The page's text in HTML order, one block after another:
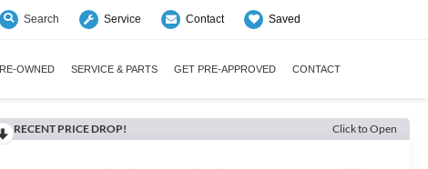
Search Service Contact Saved
OWNED SERVICE & PARTS GET PRE-APPROVED CONTACT
RECENT PRICE DROP! Click to Open